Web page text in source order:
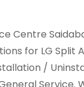
Centre
for LG Split
/
Service.